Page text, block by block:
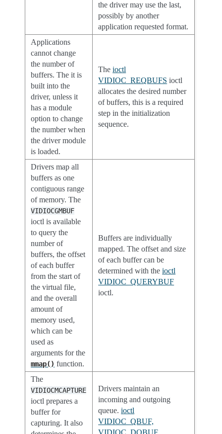
the driver may use the last,
possibly by another
application requested format.
Applications
cannot change
the number of
buffers. The it is
built into the
driver, unless it
has a module
option to change
the number when
the driver module
is loaded.
Theioctl
VIDIOC_REQBUFS ioctl
allocates the desired number
of buffers, this is a required
step in the initialization
sequence.
Drivers map all
buffers as one
contiguous range
of memory. The
VIDIOCGMBUF
ioctl is available
to query the
number of
buffers, the offset
of each buffer
from the start of
the virtual file,
and the overall
amount of
memory used,
which can be
used as
arguments for the
mmap() function.
Buffers are individually
mapped. The offset and size
of each buffer can be
determined with theioctl
VIDIOC_QUERYBUF
ioctl.
The
VIDIOCMCAPTURE
ioctl prepares a
buffer for
capturing. It also
Drivers maintain an
incoming and outgoing
queue.ioctl
VIDIOC_QBUF,
VIDIOC_DQBUF